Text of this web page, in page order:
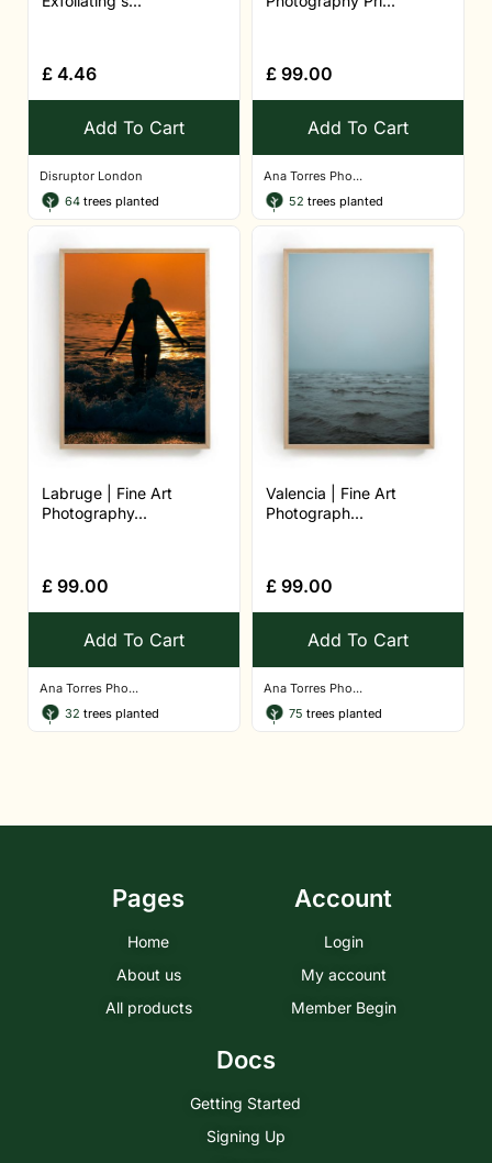
£ 4.46
Add To Cart
Disruptor London
64 trees planted
£ 99.00
Add To Cart
Ana Torres Pho...
52 trees planted
Labruge | Fine Art
Photography...
£ 99.00
Add To Cart
Ana Torres Pho...
32 trees planted
Valencia | Fine Art
Photograph...
£ 99.00
Add To Cart
Ana Torres Pho...
75 trees planted
Pages
Home
About us
All products
Account
Login
My account
Member Begin
Docs
Getting Started
Signing Up